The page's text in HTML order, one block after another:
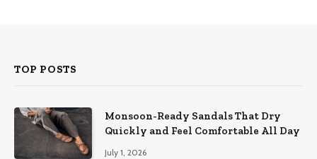
TOP POSTS
Monsoon-Ready Sandals That Dry
Quickly and Feel Comfortable All Day
July 1, 2026